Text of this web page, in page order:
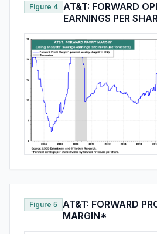
Figure 4 AT&T: FORWARD
EARNINGS PER
Figure 5 AT&T: FORWARD
MARGIN*